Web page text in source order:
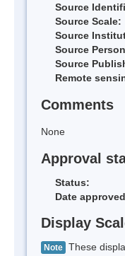
Source
Source Scale:
Source
Source
Source
Remote
Comments
None
Approval
Status:
Date
Display
Note These